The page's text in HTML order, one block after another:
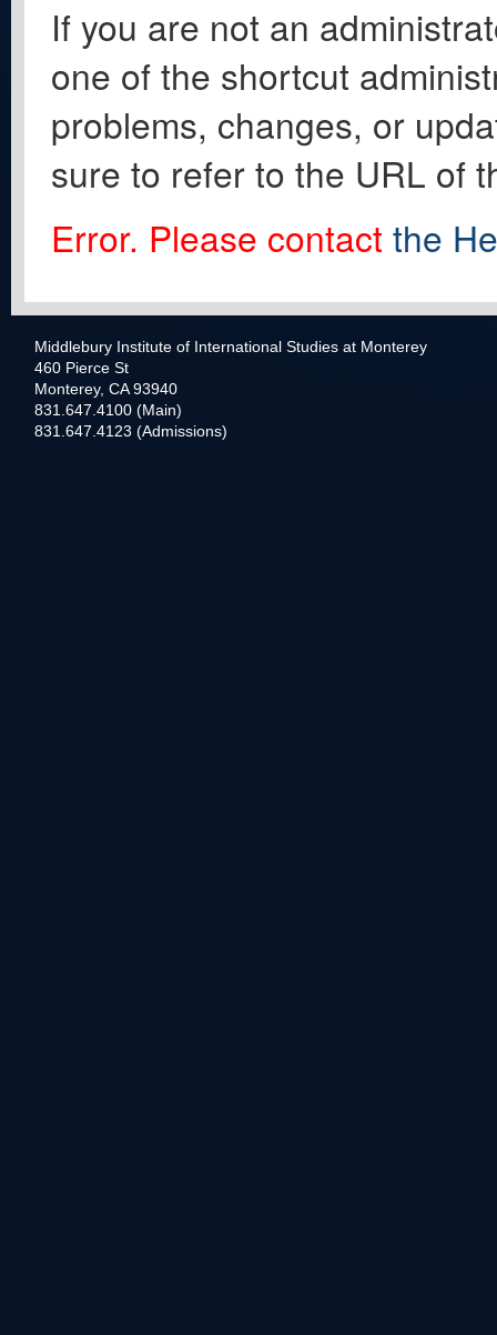
If you are not an
one of the shortcut
problems, changes, or
sure to refer to the URL of
Error. Please contact the
Middlebury Institute of International Studies at Monterey
460 Pierce St
Monterey, CA 93940
831.647.4100 (Main)
831.647.4123 (Admissions)